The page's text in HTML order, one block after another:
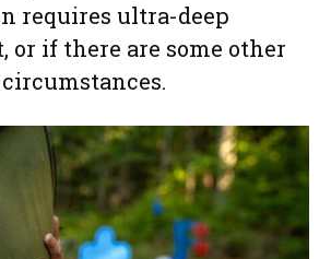
requires ultra-deep
or if there are some other